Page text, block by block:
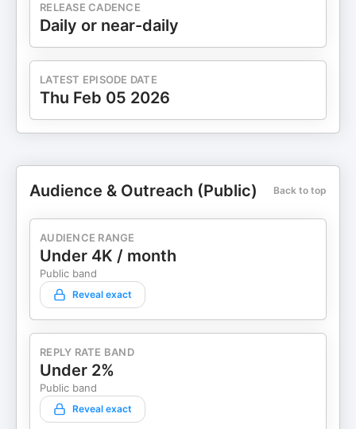
RELEASE CADENCE
Daily or near-daily
LATEST EPISODE DATE
Thu Feb 05 2026
Audience & Outreach (Public) Back to top
AUDIENCE RANGE
Under 4K / month
Public band
Reveal exact
REPLY RATE BAND
Under 2%
Public band
Reveal exact